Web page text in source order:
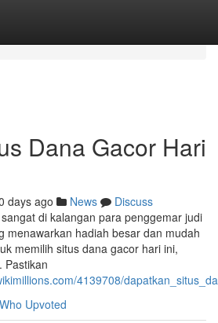
Dana Gacor Hari
days ago News
Discuss
di kalangan para penggemar judi
menawarkan hadiah besar dan mudah
memilih situs dana gacor hari ini,
Pastikan
4139708/
Who Upvoted